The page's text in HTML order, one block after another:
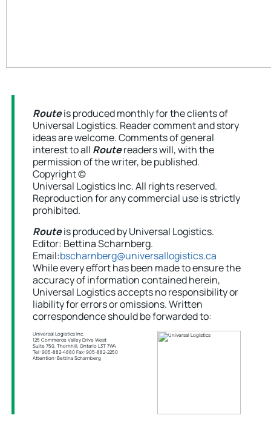
Routeis produced monthly for the clients of
Universal Logistics. Reader comment and story
ideas are welcome. Comments of general
interest to all Routereaders will, with the
permission of the writer, be published.
Copyright ©
Universal Logistics Inc. All rights reserved.
Reproduction for any commercial use is strictly
prohibited.
Routeis produced by Universal Logistics.
Editor: Bettina Scharnberg.
Email:bscharnberg@universallogistics.ca
While every effort has been made to ensure the
accuracy of information contained herein,
Universal Logistics accepts no responsibility or
liability for errors or omissions. Written
correspondence should be forwarded to:
Universal Logistics Inc.
125 Commerce Valley Drive West
Suite 750, Thornhill, Ontario L3T 7W4
Tel: 905-882-4880 Fax: 905-882-2250
Attention: Bettina Scharnberg